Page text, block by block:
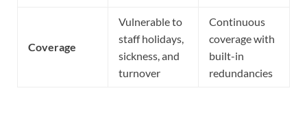
Coverage
Vulnerable to
staff holidays,
sickness, and
turnover
Continuous
coverage with
built-in
redundancies